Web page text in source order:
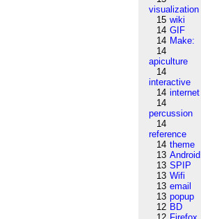
visualization
15 wiki
14 GIF
14 Make:
14
apiculture
14
interactive
14 internet
14
percussion
14
reference
14 theme
13 Android
13 SPIP
13 Wifi
13 email
13 popup
12 BD